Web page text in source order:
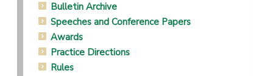
Bulletin Archive
Speeches and Conference Papers
Awards
Practice Directions
Rules